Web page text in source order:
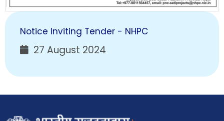
Notice Inviting Tender - NHPC
27 August 2024